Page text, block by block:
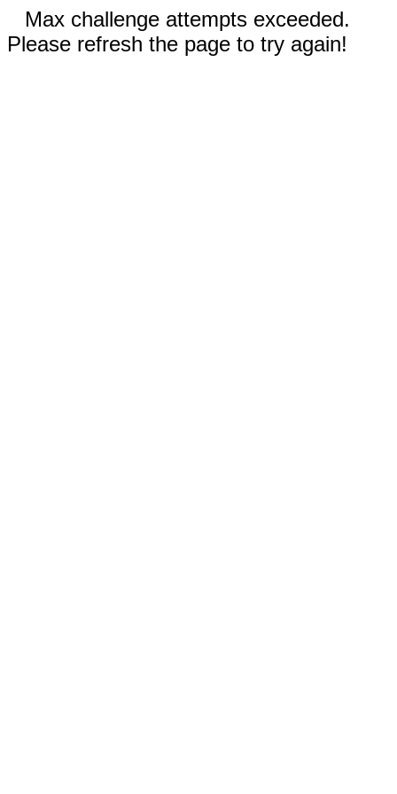
Max challenge attempts exceeded.
Please refresh the page to try again!